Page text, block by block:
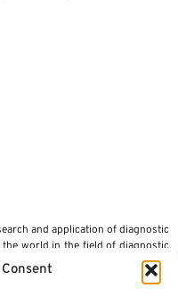
and application of diagnostic
world in the field of diagnostic
most of them in
doctor degree with honors in